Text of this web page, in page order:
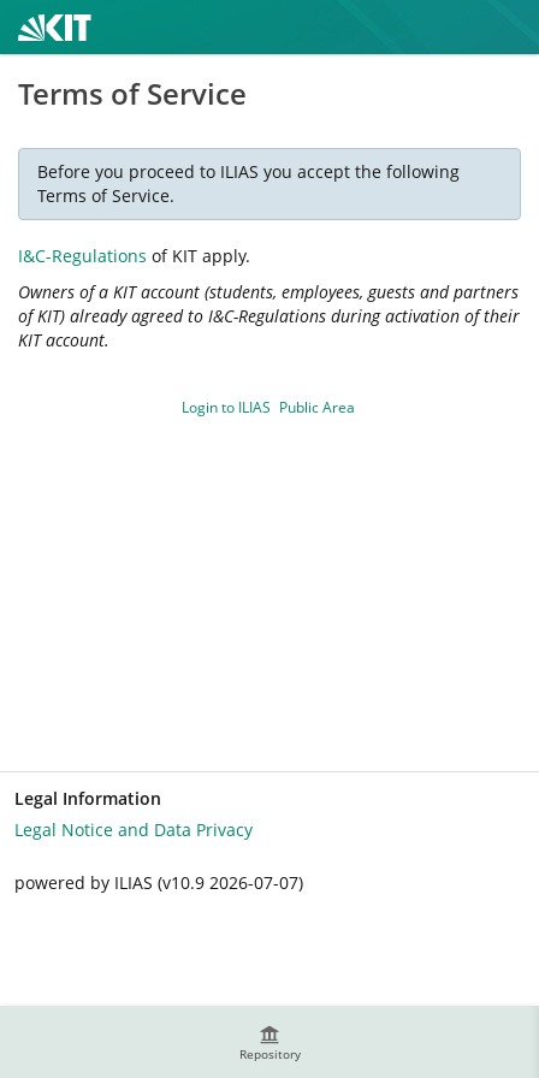
Repository
Terms of Service
Before you proceed to ILIAS you accept the following
Terms of Service.
I&C-Regulations of KIT apply.
Owners of a KIT account (students, employees, guests and partners
of KIT) already agreed to I&C-Regulations during activation of their
KIT account.
Login to ILIAS Public Area
Legal Information
Legal Notice and Data Privacy
powered by ILIAS (v10.9 2026-07-07)